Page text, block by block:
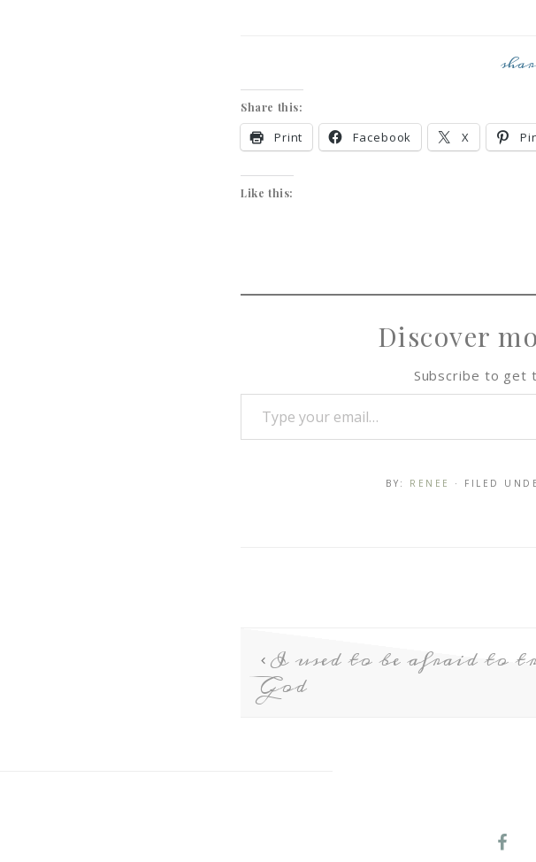
Share this:
Print Facebook X
Like this:
Discover
Subscribe to get
BY: RENEE · FILED
I used to be afraid to
God